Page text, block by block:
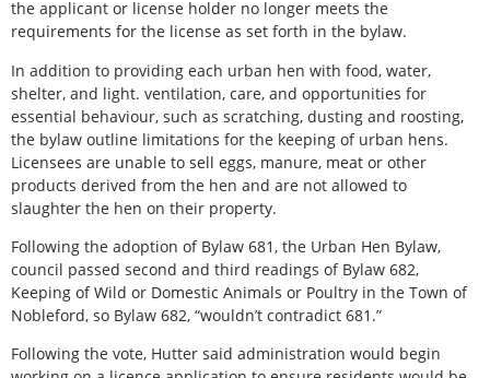
the applicant or license holder no longer meets the
requirements for the license as set forth in the bylaw.
In addition to providing each urban hen with food, water,
shelter, and light. ventilation, care, and opportunities for
essential behaviour, such as scratching, dusting and roosting,
the bylaw outline limitations for the keeping of urban hens.
Licensees are unable to sell eggs, manure, meat or other
products derived from the hen and are not allowed to
slaughter the hen on their property.
Following the adoption of Bylaw 681, the Urban Hen Bylaw,
council passed second and third readings of Bylaw 682,
Keeping of Wild or Domestic Animals or Poultry in the Town of
Nobleford, so Bylaw 682, “wouldn’t contradict 681.”
Following the vote, Hutter said administration would begin